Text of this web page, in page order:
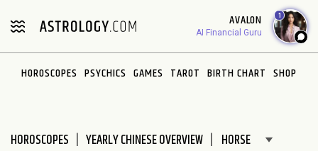
note:
includes
AVALON
AI Financial Guru
1
HOROSCOPES PSYCHICS GAMES TAROT BIRTH CHART SHOP
HOROSCOPES YEARLY CHINESE OVERVIEW